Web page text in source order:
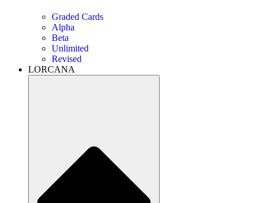
Graded Cards
Alpha
Beta
Unlimited
Revised
LORCANA